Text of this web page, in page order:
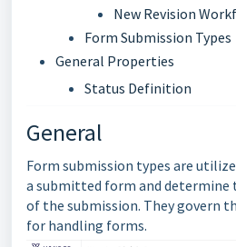
New Revision
Form Submission Types
General Properties
Status Definition
General
Form submission types are
a submitted form and determine
of the submission. They govern
for handling forms.